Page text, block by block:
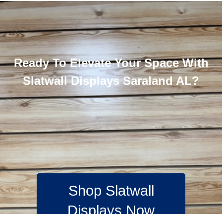
Ready To Elevate Your Space With
Slatwall Displays Saraland AL?
Shop Slatwall
Displays Now